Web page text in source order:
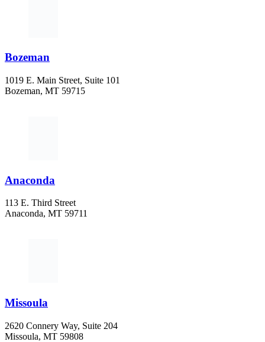
Bozeman
1019 E. Main Street, Suite 101
Bozeman, MT 59715
Anaconda
113 E. Third Street
Anaconda, MT 59711
Missoula
2620 Connery Way, Suite 204
Missoula, MT 59808